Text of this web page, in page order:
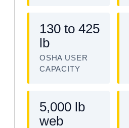
130 to 425
lb
OSHA USER
CAPACITY
5,000 lb
web